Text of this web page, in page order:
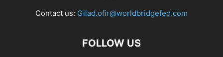
Contact us: Gilad.ofir@worldbridgefed.com
FOLLOW US